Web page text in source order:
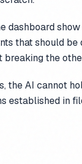
dashboard
that should be
breaking the
the AI cannot
established in